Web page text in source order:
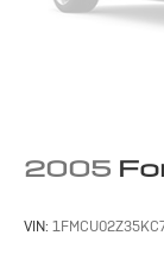
2005
VIN: